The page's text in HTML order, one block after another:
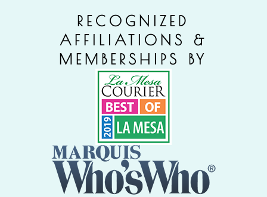
RECOGNIZED
AFFILIATIONS &
MEMBERSHIPS BY